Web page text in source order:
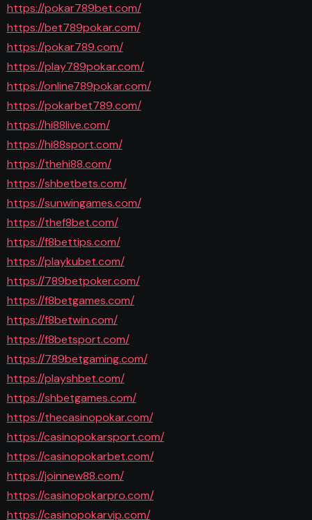
https://pokar789bet.com/
https://bet789pokar.com/
https://pokar789.com/
https://play789pokar.com/
https://online789pokar.com/
https://pokarbet789.com/
https://hi88live.com/
https://hi88sport.com/
https://thehi88.com/
https://shbetbets.com/
https://sunwingames.com/
https://thef8bet.com/
https://f8bettips.com/
https://playkubet.com/
https://789betpoker.com/
https://f8betgames.com/
https://f8betwin.com/
https://f8betsport.com/
https://789betgaming.com/
https://playshbet.com/
https://shbetgames.com/
https://thecasinopokar.com/
https://casinopokarsport.com/
https://casinopokarbet.com/
https://joinnew88.com/
https://casinopokarpro.com/
https://casinopokarvip.com/